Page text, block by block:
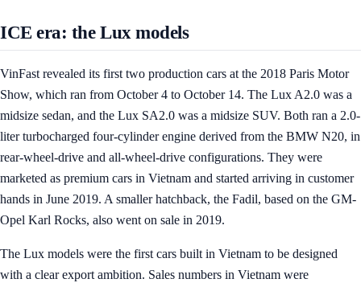
ICE era: the Lux models
VinFast revealed its first two production cars at the 2018 Paris Motor
Show, which ran from October 4 to October 14. The Lux A2.0 was a
midsize sedan, and the Lux SA2.0 was a midsize SUV. Both ran a 2.0-
liter turbocharged four-cylinder engine derived from the BMW N20, in
rear-wheel-drive and all-wheel-drive configurations. They were
marketed as premium cars in Vietnam and started arriving in customer
hands in June 2019. A smaller hatchback, the Fadil, based on the GM-
Opel Karl Rocks, also went on sale in 2019.
The Lux models were the first cars built in Vietnam to be designed
with a clear export ambition. Sales numbers in Vietnam were